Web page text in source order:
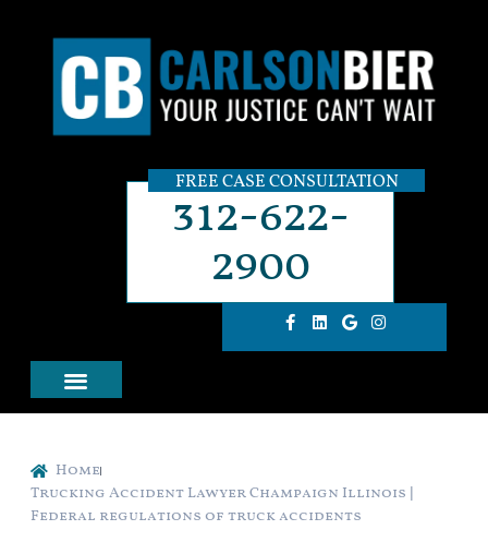
FREE CASE CONSULTATION
312-622-
2900
Home
Trucking Accident Lawyer Champaign Illinois |
Federal regulations of truck accidents